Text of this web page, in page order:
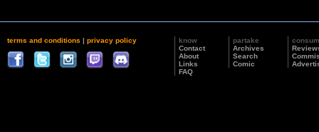
terms and conditions | privacy policy
know
Contact
About
Links
FAQ
partake
Archives
Search
Comic